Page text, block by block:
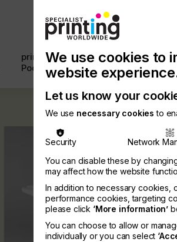
printconnect
Podcast
with
Us
Search
We use cookies to
website
Let us know your
We use necessary cookies to
Security Network
You can disable these by
may affect how the website
In addition to necessary cookies,
performance cookies, targeting
please click ‘More information’
You can choose to allow or
individually or you can select